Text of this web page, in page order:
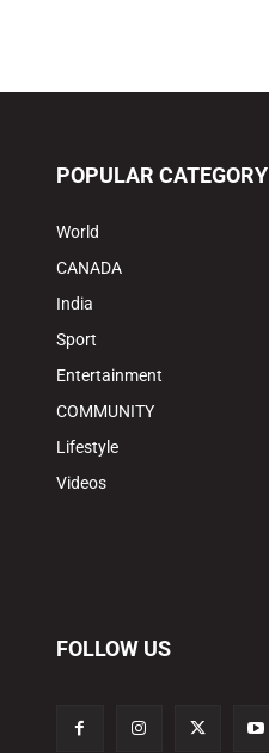
POPULAR CATEGORY
World
CANADA
India
Sport
Entertainment
COMMUNITY
Lifestyle
Videos
FOLLOW US